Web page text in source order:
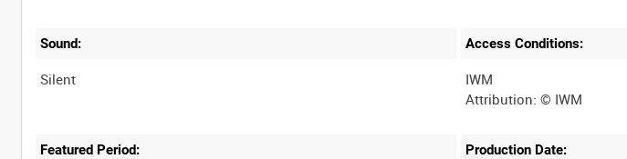
Sound:
Silent
Access Conditions:
IWM
Featured Period: Production Date: